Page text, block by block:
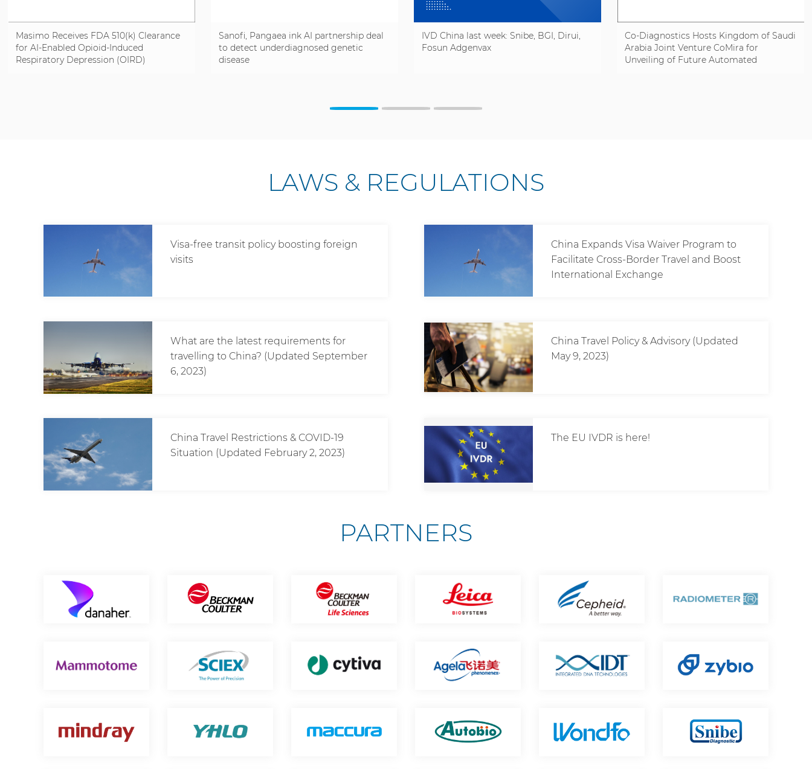
Masimo Receives FDA 510(k) Clearance
for AI-Enabled Opioid-Induced
Respiratory Depression (OIRD)
Sanofi, Pangaea ink AI partnership deal
to detect underdiagnosed genetic
disease
IVD China last week: Snibe, BGI, Dirui,
Fosun Adgenvax
Co-Diagnostics Hosts Kingdom of Saudi
Arabia Joint Venture CoMira for
Unveiling of Future Automated
LAWS & REGULATIONS
Visa-free transit policy boosting foreign
visits
China Expands Visa Waiver Program to
Facilitate Cross-Border Travel and Boost
International Exchange
What are the latest requirements for
travelling to China? (Updated September
6, 2023)
China Travel Policy & Advisory (Updated
May 9, 2023)
China Travel Restrictions & COVID-19
Situation (Updated February 2, 2023)
The EU IVDR is here!
PARTNERS